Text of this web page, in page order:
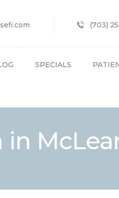
(703)
SPECIALS
in